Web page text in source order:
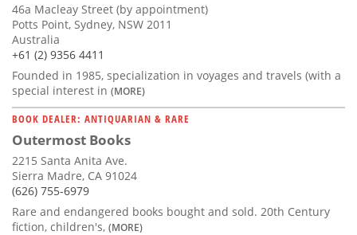
46a Macleay Street (by appointment)
Potts Point, Sydney, NSW 2011
Australia
+61 (2) 9356 4411
Founded in 1985, specialization in voyages and travels (with a
special interest in (MORE)
BOOK DEALER: ANTIQUARIAN & RARE
Outermost Books
2215 Santa Anita Ave.
Sierra Madre, CA 91024
(626) 755-6979
Rare and endangered books bought and sold. 20th Century
fiction, children's, (MORE)